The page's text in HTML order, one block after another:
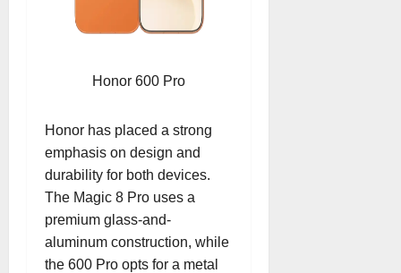
Honor 600 Pro
Honor has placed a strong
emphasis on design and
durability for both devices.
The Magic 8 Pro uses a
premium glass-and-
aluminum construction, while
the 600 Pro opts for a metal